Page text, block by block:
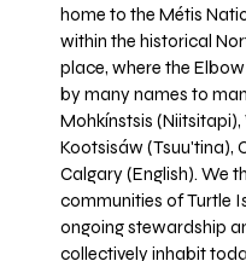
home to the Métis
within the historical
place, where the
by many names to
Mohkínstsis
Kootsisáw (Tsuu'tina),
Calgary (English). We
communities of Turtle
ongoing stewardship
collectively inhabit